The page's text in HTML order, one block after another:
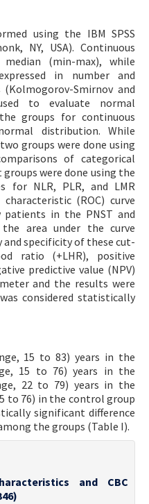
using the IBM SPSS
NY, USA). Continuous
(min-max), while
in number and
Smirnov and
to evaluate normal
groups for continuous
distribution. While
groups were done using
of categorical
were done using the
for NLR, PLR, and LMR
(ROC) curve
patients in the PNST and
area under the curve
and specificity of these cut-
ratio (+LHR), positive
predictive value (NPV)
and the results were
considered statistically
15 to 83) years in the
15 to 76) years in the
22 to 79) years in the
to 76) in the control group
significant difference
the groups (Table I).
and CBC